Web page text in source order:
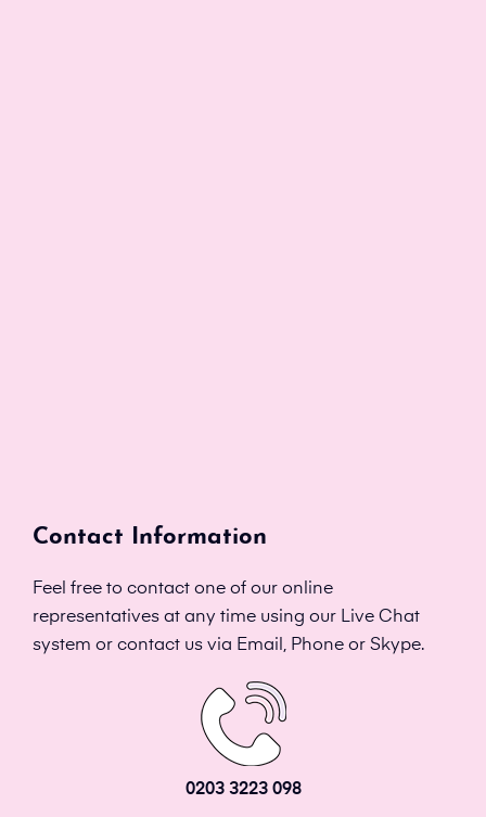
Contact Information
Feel free to contact one of our online
representatives at any time using our Live Chat
system or contact us via Email, Phone or Skype.
0203 3223 098